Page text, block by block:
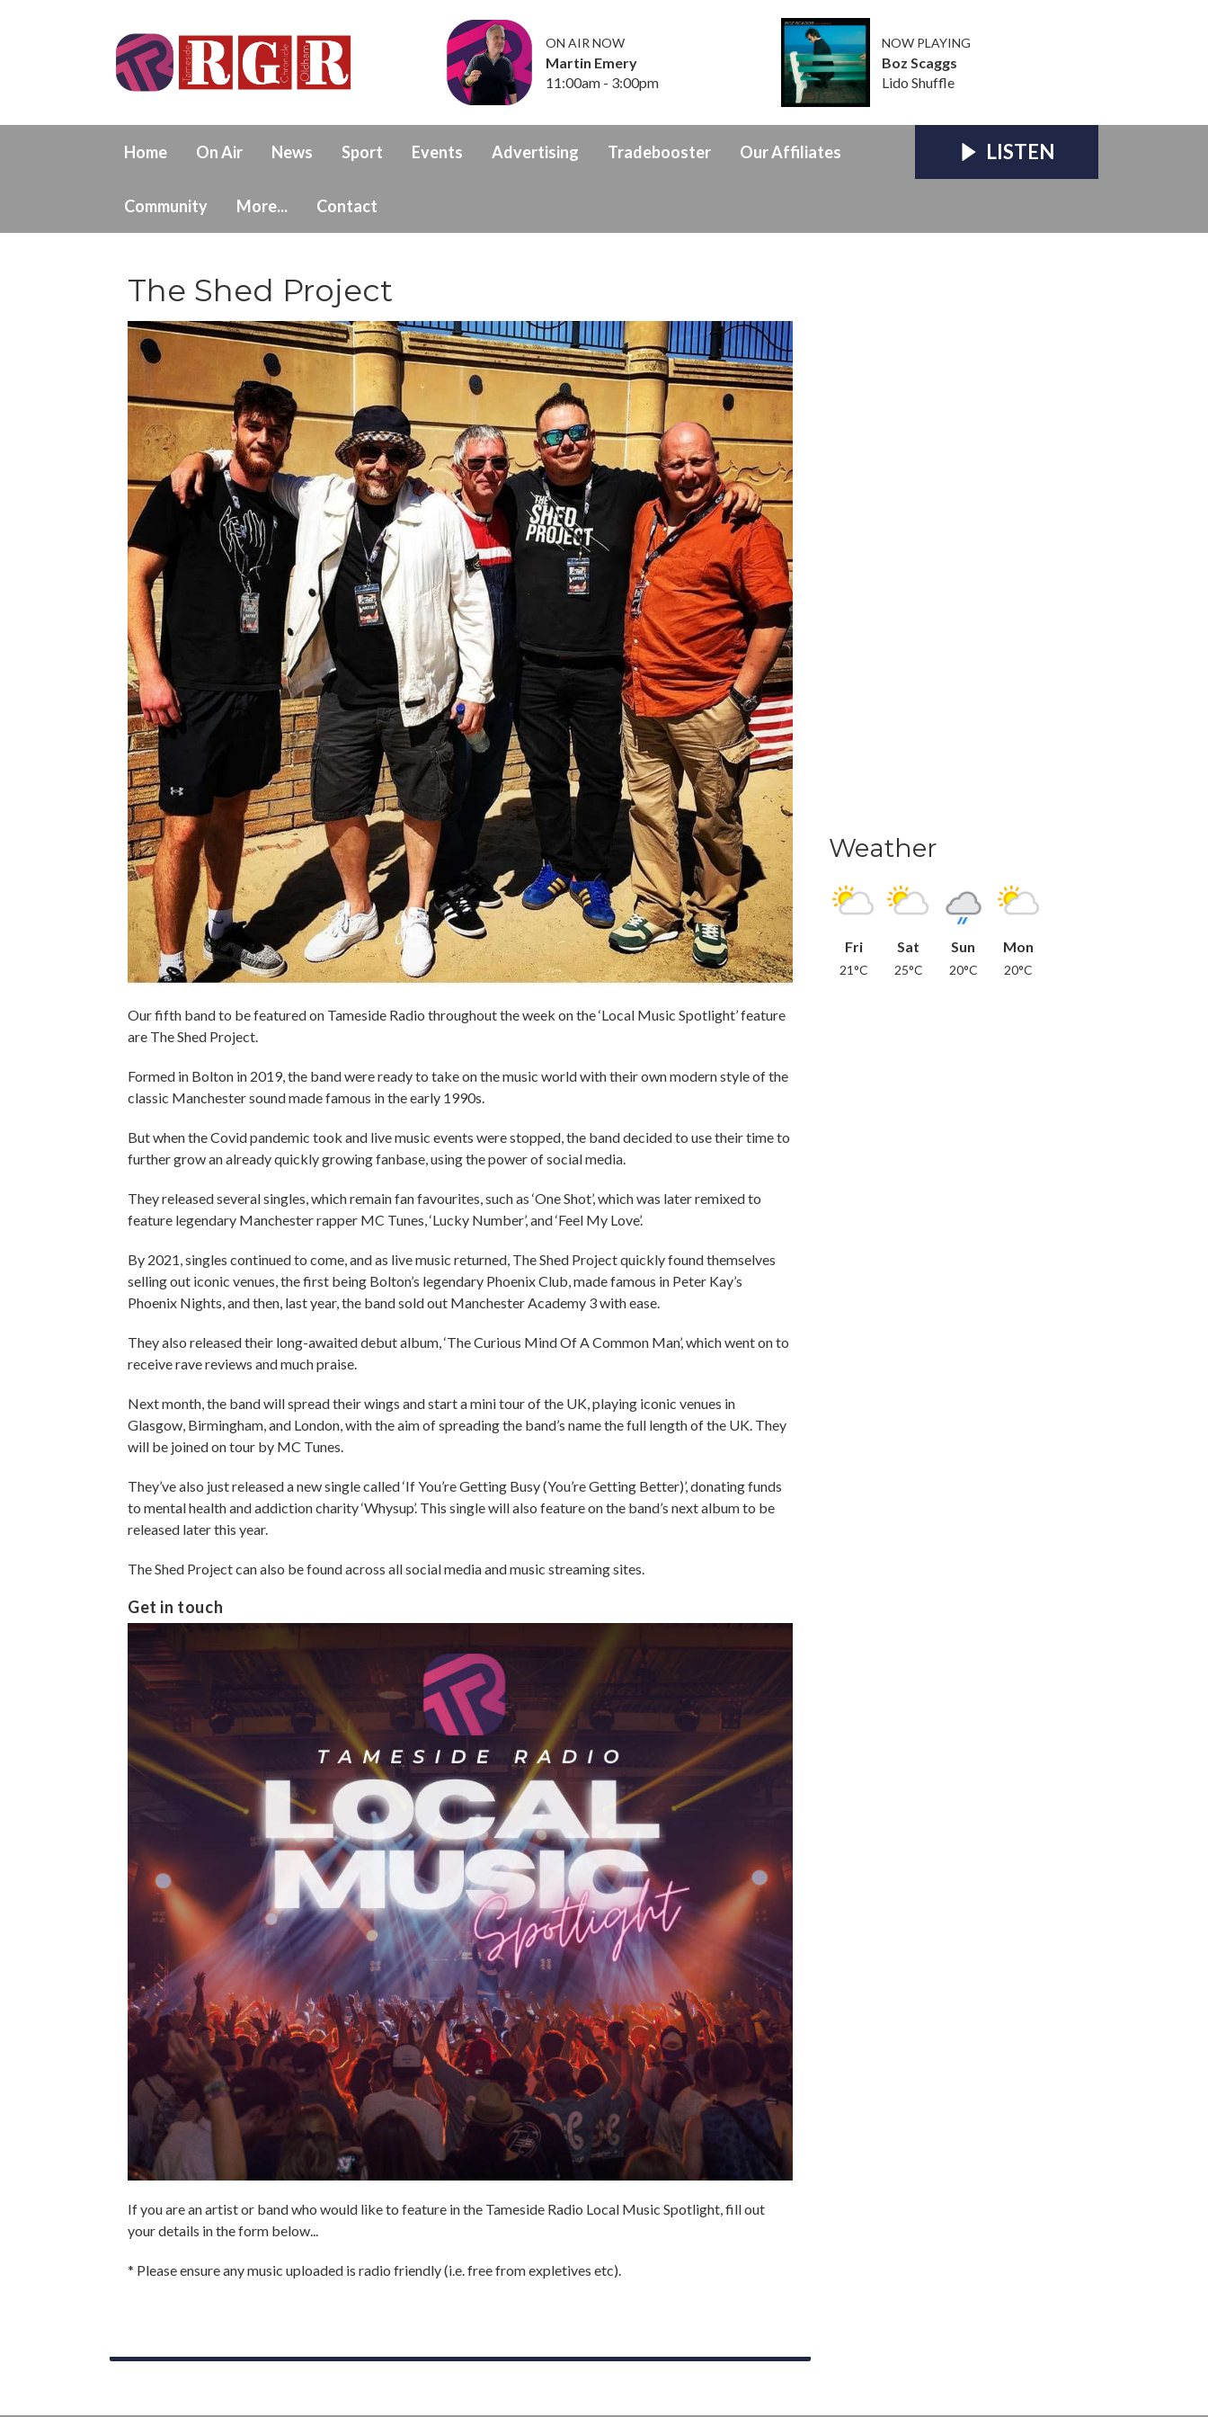
ON AIR NOW
Martin Emery
11:00am - 3:00pm
NOW PLAYING
Boz Scaggs
Lido Shuffle
Home On Air News Sport Events Advertising Tradebooster Our Affiliates
Community More... Contact
LISTEN
The Shed Project
Our fifth band to be featured on Tameside Radio throughout the week on the ‘Local Music Spotlight’ feature
are The Shed Project.
Formed in Bolton in 2019, the band were ready to take on the music world with their own modern style of the
classic Manchester sound made famous in the early 1990s.
But when the Covid pandemic took and live music events were stopped, the band decided to use their time to
further grow an already quickly growing fanbase, using the power of social media.
They released several singles, which remain fan favourites, such as ‘One Shot’, which was later remixed to
feature legendary Manchester rapper MC Tunes, ‘Lucky Number’, and ‘Feel My Love’.
By 2021, singles continued to come, and as live music returned, The Shed Project quickly found themselves
selling out iconic venues, the first being Bolton’s legendary Phoenix Club, made famous in Peter Kay’s
Phoenix Nights, and then, last year, the band sold out Manchester Academy 3 with ease.
They also released their long-awaited debut album, ‘The Curious Mind Of A Common Man’, which went on to
receive rave reviews and much praise.
Next month, the band will spread their wings and start a mini tour of the UK, playing iconic venues in
Glasgow, Birmingham, and London, with the aim of spreading the band’s name the full length of the UK. They
will be joined on tour by MC Tunes.
They’ve also just released a new single called ‘If You’re Getting Busy (You’re Getting Better)’, donating funds
to mental health and addiction charity ‘Whysup’. This single will also feature on the band’s next album to be
released later this year.
The Shed Project can also be found across all social media and music streaming sites.
Get in touch
If you are an artist or band who would like to feature in the Tameside Radio Local Music Spotlight, fill out
your details in the form below...
* Please ensure any music uploaded is radio friendly (i.e. free from expletives etc).
Weather
Fri
21°C
Sat
25°C
Sun
20°C
Mon
20°C